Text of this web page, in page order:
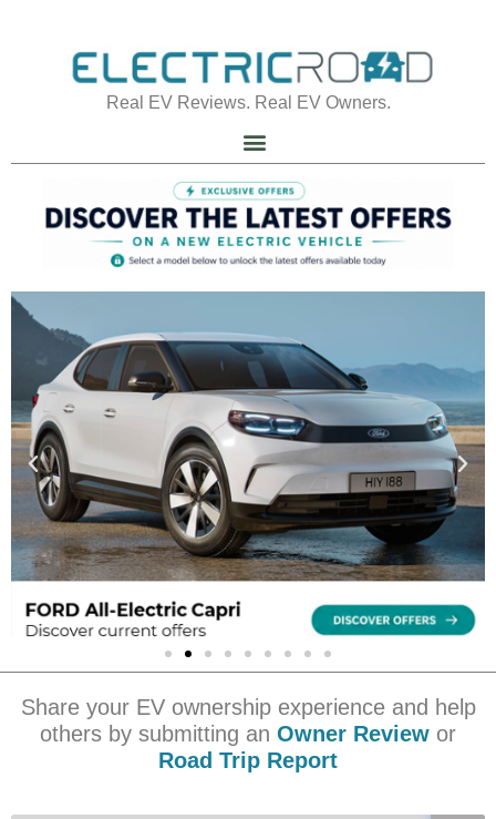
Real EV Reviews. Real EV Owners.
Share your EV ownership experience and help
others by submitting an Owner Review or
Road Trip Report